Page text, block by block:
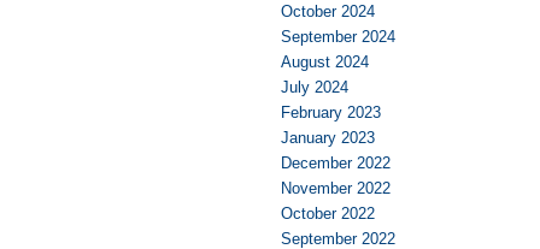
October 2024
September 2024
August 2024
July 2024
February 2023
January 2023
December 2022
November 2022
October 2022
September 2022